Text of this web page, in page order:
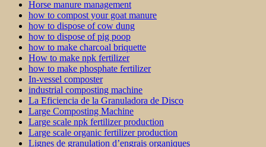
Horse manure management
how to compost your goat manure
how to dispose of cow dung
how to dispose of pig poop
how to make charcoal briquette
How to make npk fertilizer
how to make phosphate fertilizer
In-vessel composter
industrial composting machine
La Eficiencia de la Granuladora de Disco
Large Composting Machine
Large scale npk fertilizer production
Large scale organic fertilizer production
Lignes de granulation d’engrais organiques